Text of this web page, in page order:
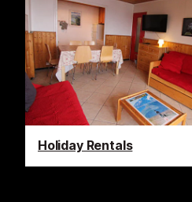
Holiday Rentals